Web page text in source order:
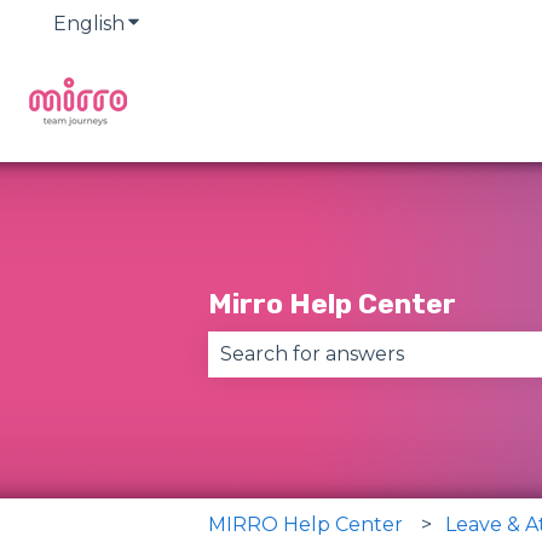
English Show submenu for translations
Mirro Help Center
MIRRO Help Center Leave &